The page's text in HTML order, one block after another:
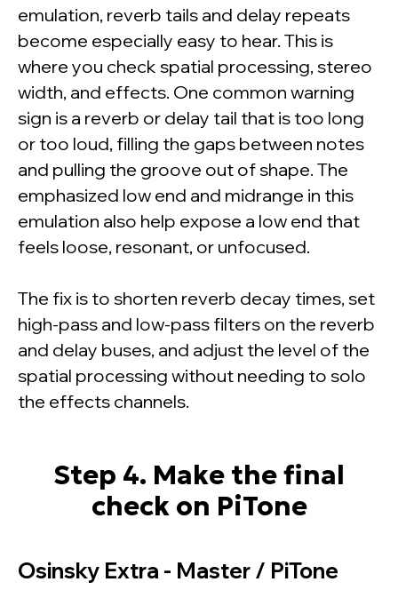
emulation, reverb tails and delay repeats
become especially easy to hear. This is
where you check spatial processing, stereo
width, and effects. One common warning
sign is a reverb or delay tail that is too long
or too loud, filling the gaps between notes
and pulling the groove out of shape. The
emphasized low end and midrange in this
emulation also help expose a low end that
feels loose, resonant, or unfocused.
The fix is to shorten reverb decay times, set
high-pass and low-pass filters on the reverb
and delay buses, and adjust the level of the
spatial processing without needing to solo
the effects channels.
Step 4. Make the final
check on PiTone
Osinsky Extra - Master / PiTone